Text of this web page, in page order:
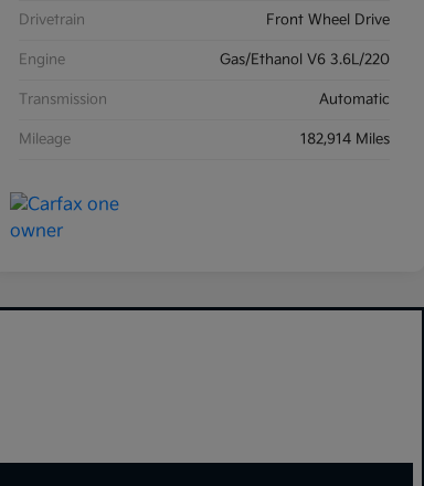
Drivetrain Front Wheel Drive
Engine Gas/Ethanol V6 3.6L/220
Transmission Automatic
Mileage 182,914 Miles